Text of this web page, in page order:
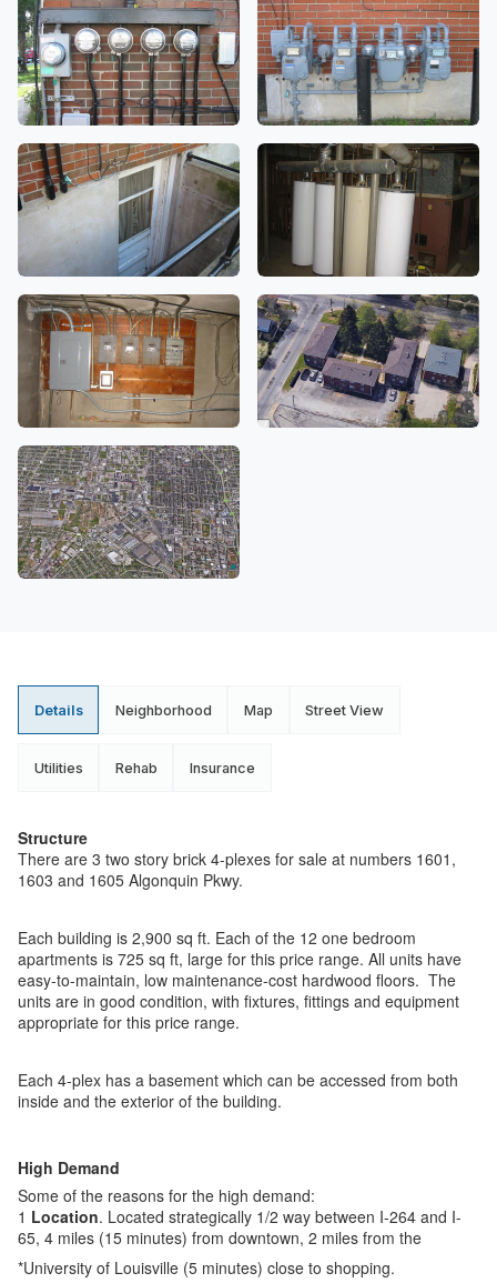
Details Neighborhood Map Street View
Utilities Rehab Insurance
Structure
There are 3 two story brick 4-plexes for sale at numbers 1601,
1603 and 1605 Algonquin Pkwy.
Each building is 2,900 sq ft. Each of the 12 one bedroom
apartments is 725 sq ft, large for this price range. All units have
easy-to-maintain, low maintenance-cost hardwood floors. The
units are in good condition, with fixtures, fittings and equipment
appropriate for this price range.
Each 4-plex has a basement which can be accessed from both
inside and the exterior of the building.
High Demand
Some of the reasons for the high demand:
1 Location. Located strategically 1/2 way between I-264 and I-
65, 4 miles (15 minutes) from downtown, 2 miles from the
*University of Louisville (5 minutes) close to shopping.